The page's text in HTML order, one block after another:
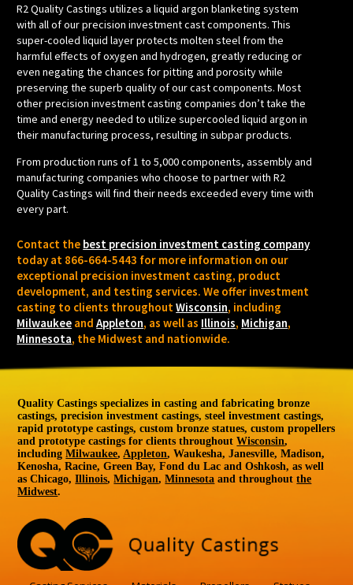
R2 Quality Castings utilizes a liquid argon blanketing system
with all of our precision investment cast components. This
super-cooled liquid layer protects molten steel from the
harmful effects of oxygen and hydrogen, greatly reducing or
even negating the chances for pitting and porosity while
preserving the superb quality of our cast components. Most
other precision investment casting companies don’t take the
time and energy needed to utilize supercooled liquid argon in
their manufacturing process, resulting in subpar products.
From production runs of 1 to 5,000 components, assembly and
manufacturing companies who choose to partner with R2
Quality Castings will find their needs exceeded every time with
every part.
Contact the best precision investment casting company
today at 866-664-5443 for more information on our
exceptional precision investment casting, product
development, and testing services. We offer investment
casting to clients throughoutWisconsin, including
Milwaukee andAppleton, as well as Illinois, Michigan,
Minnesota, the Midwest and nationwide.
Quality Castings specializes in casting and fabricating bronze
castings, precision investment castings, steel investment castings,
rapid prototype castings, custom bronze statues, custom propellers
and prototype castings for clients throughoutWisconsin,
includingMilwaukee, Appleton, Waukesha, Janesville, Madison,
Kenosha, Racine, Green Bay, Fond du Lac and Oshkosh, as well
as Chicago,Illinois,Michigan,Minnesota and throughoutthe
Midwest.